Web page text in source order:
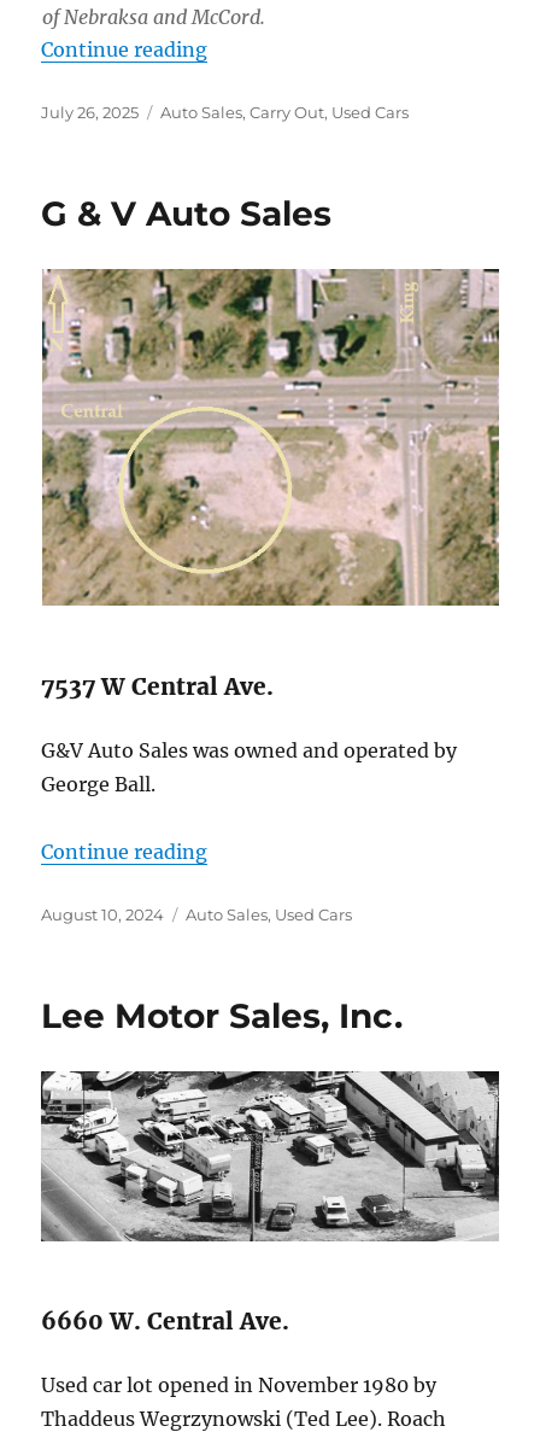
of Nebraksa and McCord.
Continue reading“B & D Auto Sales, 6801 Nebraska
Posted
July 26, 2025 Categories
Auto Sales,Carry Out, Used Cars
G & V Auto Sales
7537 W Central Ave.
G&V Auto Sales was owned and operated by
George Ball.
Continue reading“G & V Auto Sales”
Posted
August 10, 2024 Categories
Auto Sales, Used Cars
Lee Motor Sales, Inc.
6660 W. Central Ave.
Used car lot opened in November 1980 by
Thaddeus Wegrzynowski (Ted Lee). Roach